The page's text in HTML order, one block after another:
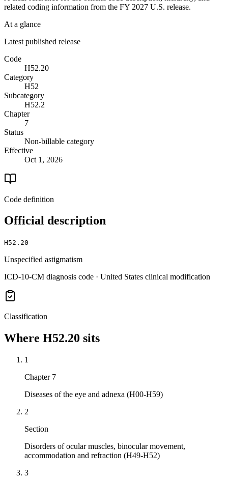
related coding information from the FY 2027 U.S. release.
At a glance
Latest published release
Code
H52.20
Category
H52
Subcategory
H52.2
Chapter
7
Status
Non-billable category
Effective
Oct 1, 2026
Code definition
Official description
H52.20
Unspecified astigmatism
ICD-10-CM diagnosis code · United States clinical modification
Classification
Where H52.20 sits
1
Chapter 7
Diseases of the eye and adnexa (H00-H59)
2
Section
Disorders of ocular muscles, binocular movement,
accommodation and refraction (H49-H52)
3